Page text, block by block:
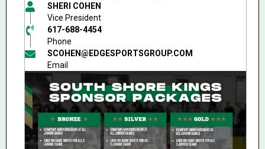
SHERI COHEN
Vice President
617-688-4454
Phone
SCOHEN@EDGESPORTSGROUP.COM
Email